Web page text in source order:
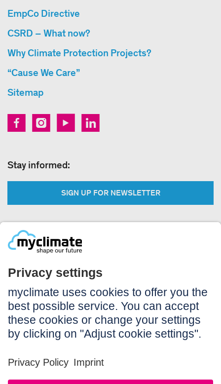
EmpCo Directive
CSRD – What now?
Why Climate Protection Projects?
“Cause We Care”
Sitemap
Stay informed:
SIGN UP FOR NEWSLETTER
Legal:
Imprint
Notice to users
GTC
Data privacy